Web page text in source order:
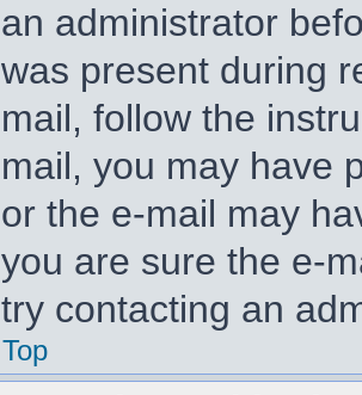
an administrator
was present during
mail, follow the
mail, you may have
or the e-mail may
you are sure the e-
try contacting an
Top